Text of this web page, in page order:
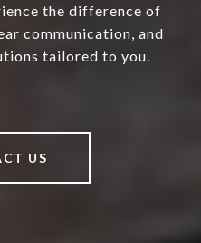
the difference of
communication, and
tailored to you.
US